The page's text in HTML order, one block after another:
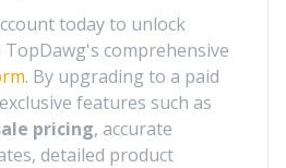
today to unlock
TopDawg's comprehensive
. By upgrading to a paid
features such as
pricing, accurate
detailed product